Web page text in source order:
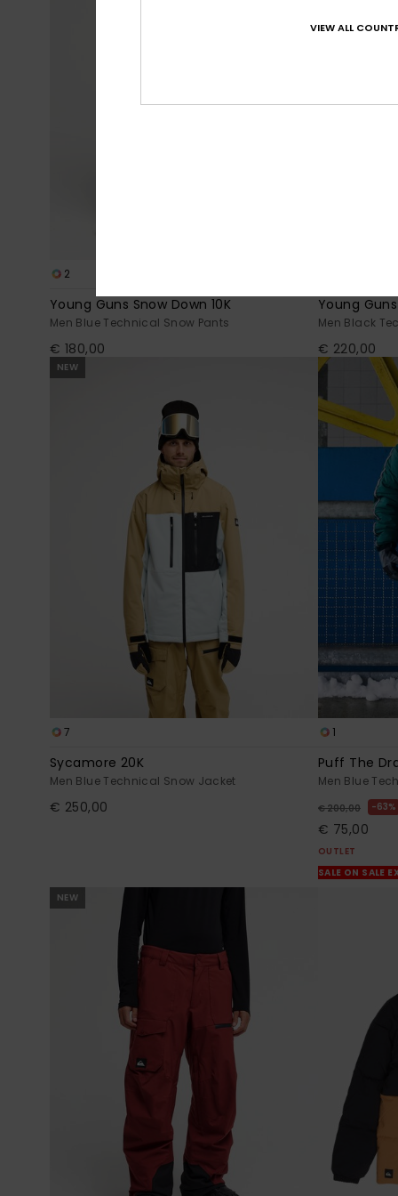
2
Young Guns Snow Down 10K
Men Blue Technical Snow Pants
€ 180,00
Young
Men Black
€ 220,00
NEW
7
Sycamore 20K
Men Blue Technical Snow Jacket
€ 250,00
1
Puff The
Men Blue
€ 200,00 63%
€ 75,00
OUTLET
SALE ON SALE
NEW
VIEW ALL